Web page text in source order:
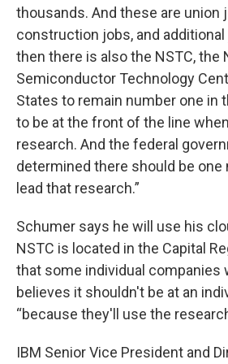
thousands. And these are union
construction jobs, and
then there is also the NSTC, the
Semiconductor Technology
States to remain number one in
to be at the front of the line
research. And the federal
determined there should be one
lead that research.”
Schumer says he will use his
NSTC is located in the Capital
that some individual companies
believes it shouldn't be at an
“because they'll use the
IBM Senior Vice President and